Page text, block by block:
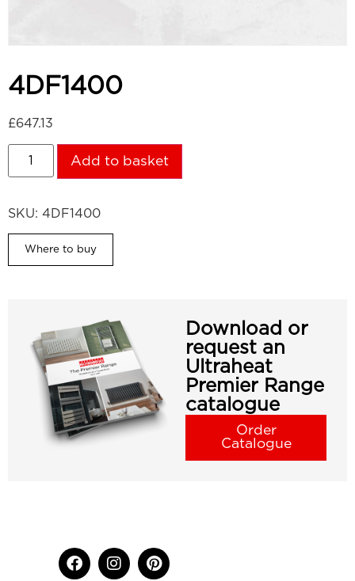
4DF1400
£647.13
Add to basket
SKU: 4DF1400
Where to buy
Download or
request an
Ultraheat
Premier Range
catalogue
Order
Catalogue